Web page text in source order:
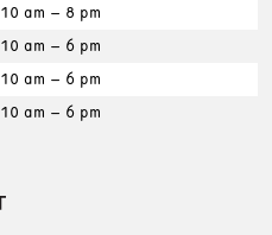
10 am – 8 pm
10 am – 6 pm
10 am – 6 pm
10 am – 6 pm